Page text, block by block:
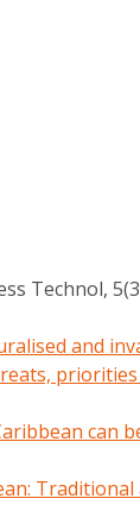
Technol,
and
priorities
can
Traditional